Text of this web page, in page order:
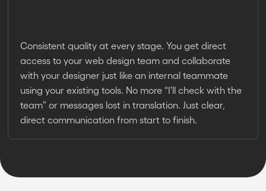
Consistent quality at every stage. You get direct
access to your web design team and collaborate
with your designer just like an internal teammate
using your existing tools. No more “I’ll check with the
team” or messages lost in translation. Just clear,
direct communication from start to finish.